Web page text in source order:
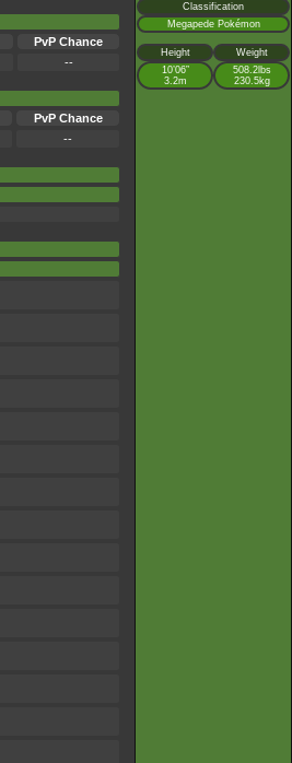
PvP Chance
--
PvP Chance
--
Classification
Megapede Pokémon
Height
Weight
10’06”
3.2m
508.2lbs
230.5kg